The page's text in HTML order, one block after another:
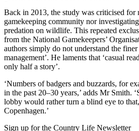
Back in 2013, the study was criticised for
gamekeeping community nor
predation on wildlife. This repeated
from the National Gamekeepers’
authors simply do not understand the
management’. He laments that ‘casual
only half a story’.
‘Numbers of badgers and buzzards, for
in the past 20–30 years,’ adds Mr Smith.
lobby would rather turn a blind eye to
Copenhagen.’
Sign up for the Country Life Newsletter